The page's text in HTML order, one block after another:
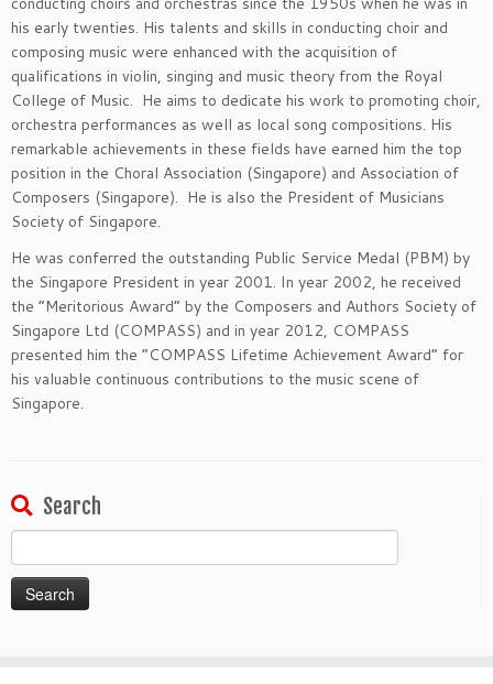
his early twenties. His talents and skills in conducting choir and
composing music were enhanced with the acquisition of
qualifications in violin, singing and music theory from the Royal
College of Music. He aims to dedicate his work to promoting choir,
orchestra performances as well as local song compositions. His
remarkable achievements in these fields have earned him the top
position in the Choral Association (Singapore) and Association of
Composers (Singapore). He is also the President of Musicians
Society of Singapore.
He was conferred the outstanding Public Service Medal (PBM) by
the Singapore President in year 2001. In year 2002, he received
the “Meritorious Award” by the Composers and Authors Society of
Singapore Ltd (COMPASS) and in year 2012, COMPASS
presented him the “COMPASS Lifetime Achievement Award” for
his valuable continuous contributions to the music scene of
Singapore.
Search
for: